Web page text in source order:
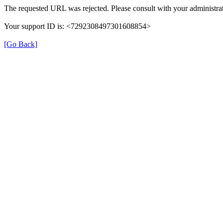
The requested URL was rejected. Please consult with your
Your support ID is: <7292308497301608854>
[Go Back]